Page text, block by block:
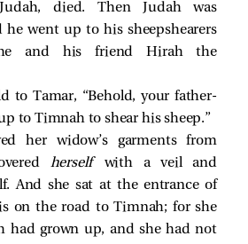
died. Then Judah was
he went up to his sheepshearers
and his friend Hirah the
to Tamar, “Behold, your father-
to Timnah to shear his sheep.”
her widow’s garments from
herself with a veil and
And she sat at the entrance of
on the road to Timnah; for she
had grown up, and she had not